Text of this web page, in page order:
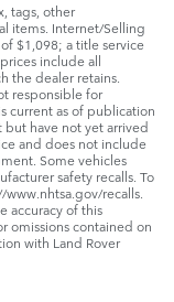
tags, other
items. Internet/Selling
$1,098; a title service
include all
the dealer retains.
responsible for
current as of publication
have not yet arrived
and does not include
Some vehicles
safety recalls. To
recalls.
accuracy of this
omissions contained on
with Land Rover